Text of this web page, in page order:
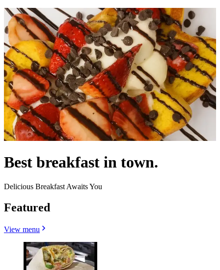
Best breakfast in town.
Delicious Breakfast Awaits You
Featured
View menu